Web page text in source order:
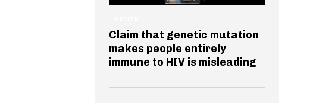
Claim that genetic mutation
makes people entirely
immune to HIV is misleading